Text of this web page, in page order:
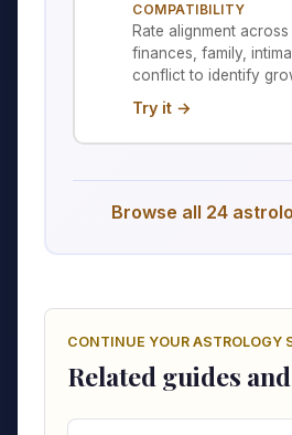
COMPATIBILITY
Rate alignment across
finances, family,
conflict to identify
Try it →
Browse all 24
CONTINUE YOUR ASTROLOGY
Related guides